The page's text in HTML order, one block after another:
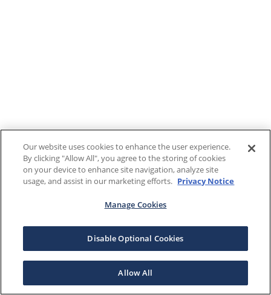
Our website uses cookies to enhance the user experience.
By clicking "Allow All", you agree to the storing of cookies
on your device to enhance site navigation, analyze site
usage, and assist in our marketing efforts. Privacy Notice
Manage Cookies
Disable Optional Cookies
Allow All